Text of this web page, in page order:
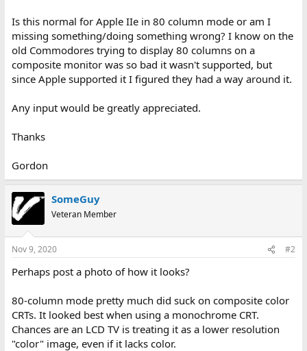
Is this normal for Apple IIe in 80 column mode or am I
missing something/doing something wrong? I know on the
old Commodores trying to display 80 columns on a
composite monitor was so bad it wasn't supported, but
since Apple supported it I figured they had a way around it.
Any input would be greatly appreciated.
Thanks
Gordon
SomeGuy
Veteran Member
Nov 9, 2020 #2
Perhaps post a photo of how it looks?
80-column mode pretty much did suck on composite color
CRTs. It looked best when using a monochrome CRT.
Chances are an LCD TV is treating it as a lower resolution
"color" image, even if it lacks color.